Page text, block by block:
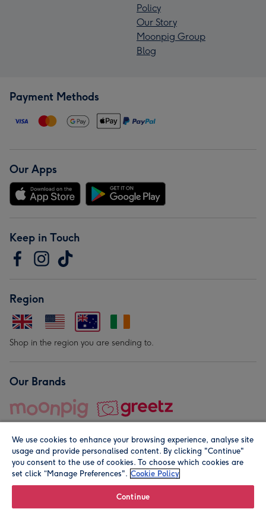
Policy
Our Story
Moonpig Group
Blog
Payment Methods
Our Apps
Keep in Touch
Region
Shop in the region you are sending to.
Our Brands
© Moonpig.com Limited 2026. Registered company address is
We use cookies to enhance your browsing experience, analyse site
usage and provide personalised content. By clicking "Continue"
you consent to the use of cookies. To choose which cookies are
set click “Manage Preferences". Cookie Policy
Continue